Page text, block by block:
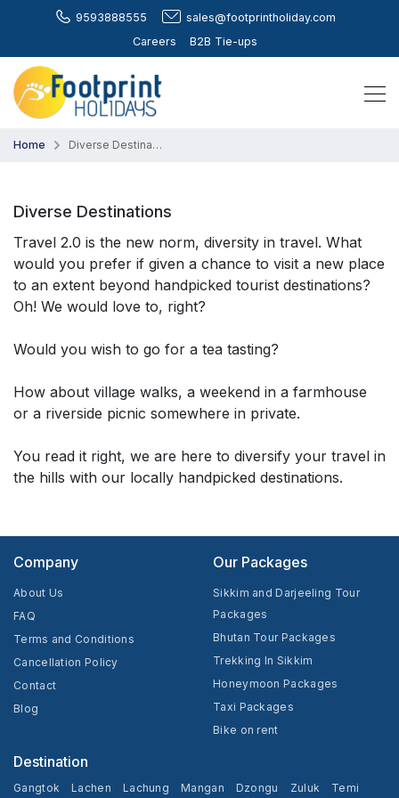
9593888555
sales@footprintholiday.com
Careers
B2B Tie-ups
Home Diverse Destinations
Diverse Destinations
Travel 2.0 is the new norm, diversity in travel. What
would you prefer if given a chance to visit a new place
to an extent beyond handpicked tourist destinations?
Oh! We would love to, right?
Would you wish to go for a tea tasting?
How about village walks, a weekend in a farmhouse
or a riverside picnic somewhere in private.
You read it right, we are here to diversify your travel in
the hills with our locally handpicked destinations.
Company
About Us
FAQ
Terms and Conditions
Cancellation Policy
Contact
Blog
Our Packages
Sikkim and Darjeeling Tour
Packages
Bhutan Tour Packages
Trekking In Sikkim
Honeymoon Packages
Taxi Packages
Bike on rent
Destination
Gangtok Lachen Lachung Mangan Dzongu Zuluk Temi